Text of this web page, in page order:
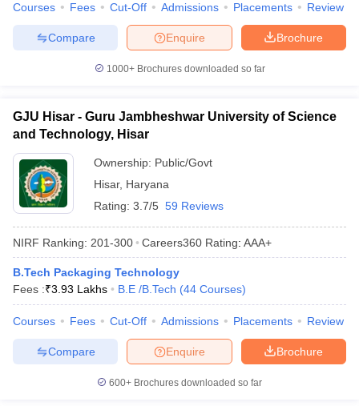
GATE CutoffGATE ResultView All GATE Articles
EAMCET Exam PatternAP EAMCET Answer Key
EAMCET Exam Pattern
PatternMHT CET Answer Key MHT CET Cutoff
KCET Cutoff KCET ResultView All KCET Articles
Answer Key
VITEEE CutoffVITEEE ResultView All VITEEE Articles
Accepting GATEEngineering Colleges in India Accepting AP EAMCET
Engineering Colleges in MumbaiEngineering Colleges in
in Andhra PradeshEngineering Colleges in Madhya Pradesh
Colleges in India Top Private Engineering Colleges in India
PredictorKCET College PredictorView All College Predictors
HandbookJEE Main 2027 How to Start JEE Preparation
Courses Fees Cut-Off Admissions Placements Review
Brochure
Enquire
Compare
1000+Brochures downloaded so far
GJU Hisar - Guru Jambheshwar University of Science
and Technology, Hisar
Ownership: Public/Govt
Hisar, Haryana
Rating: 3.7/5 59 Reviews
NIRF Ranking: 201-300 Careers360 Rating: AAA+
B.Tech Packaging Technology
Fees :₹3.93 Lakhs B.E /B.Tech (44 Courses)
Courses Fees Cut-Off Admissions Placements Review
Brochure
Enquire
Compare
600+ Brochures downloaded so far